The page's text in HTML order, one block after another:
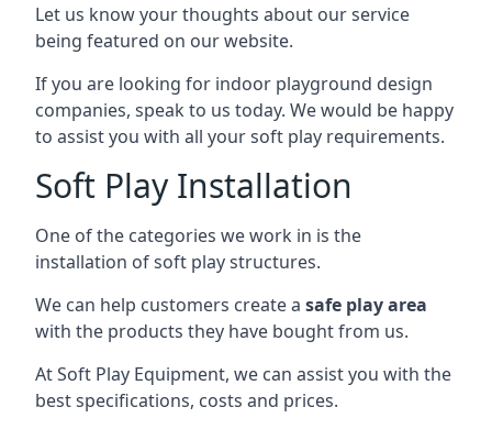
Let us know your thoughts about our service
being featured on our website.
If you are looking for indoor playground design
companies, speak to us today. We would be happy
to assist you with all your soft play requirements.
Soft Play Installation
One of the categories we work in is the
installation of soft play structures.
We can help customers create a safe play area
with the products they have bought from us.
At Soft Play Equipment, we can assist you with the
best specifications, costs and prices.